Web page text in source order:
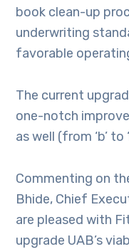
book clean-up
underwriting
favorable
The current
one-notch
as well (from ‘b’ to
Commenting on
Bhide, Chief
are pleased with
upgrade UAB’s